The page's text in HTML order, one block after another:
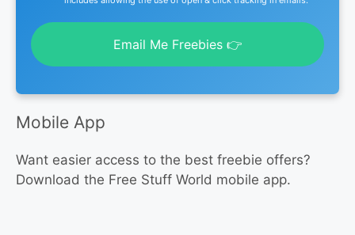
Email Me Freebies 👉
Mobile App
Want easier access to the best freebie offers?
Download the Free Stuff World mobile app.